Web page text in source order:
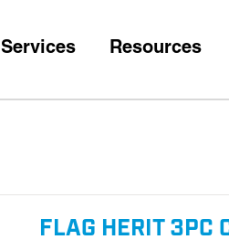
Services Resources
FLAG HERIT